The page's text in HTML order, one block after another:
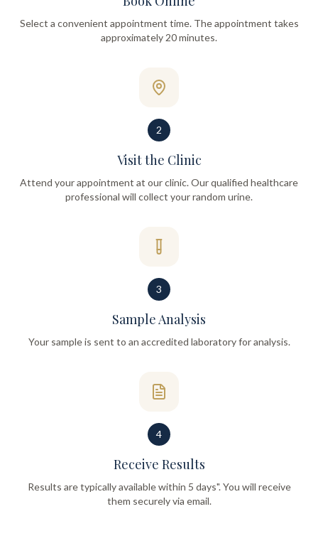
Select a convenient appointment time. The appointment takes
approximately 20 minutes.
2
Visit the Clinic
Attend your appointment at our clinic. Our qualified healthcare
professional will collect your random urine.
3
Sample Analysis
Your sample is sent to an accredited laboratory for analysis.
4
Receive Results
Results are typically available within 5 days". You will receive
them securely via email.